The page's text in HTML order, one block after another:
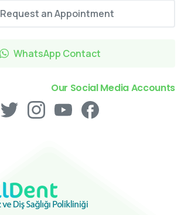
Request an Appointment
WhatsApp Contact
Our Social Media Accounts